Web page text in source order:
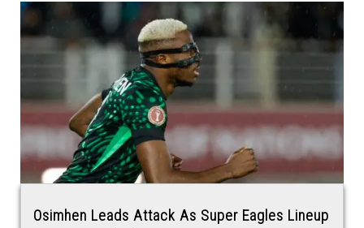
Osimhen Leads Attack As Super Eagles Lineup